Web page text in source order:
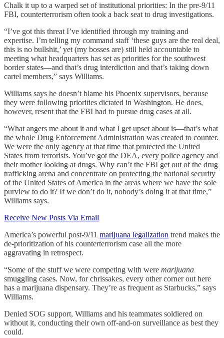
Chalk it up to a warped set of institutional priorities: In the pre-9/11
FBI, counterterrorism often took a back seat to drug investigations.
“I’ve got this threat I’ve identified through my training and
expertise. I’m telling my command staff ‘these guys are the real deal,
this is no bullshit,’ yet (my bosses are) still held accountable to
meeting what headquarters has set as priorities for the southwest
border states—and that’s drug interdiction and that’s taking down
cartel members,” says Williams.
Williams says he doesn’t blame his Phoenix supervisors, because
they were following priorities dictated in Washington. He does,
however, resent that the FBI had to pursue drug cases at all.
“What angers me about it and what I get upset about is—that’s what
the whole Drug Enforcement Administration was created to counter.
We were the only agency at that time that protected the United
States from terrorists. You’ve got the DEA, every police agency and
their mother looking at drugs. Why can’t the FBI get out of the drug
trafficking arena and concentrate on protecting the national security
of the United States of America in the areas where we have the sole
purview to do it? If we don’t do it, nobody’s doing it at that time,”
Williams says.
Receive New Posts Via Email
America’s powerful post-9/11 marijuana legalization trend makes the
de-prioritization of his counterterrorism case all the more
aggravating in retrospect.
“Some of the stuff we were competing with were marijuana
smuggling cases. Now, for chrissakes, every other corner out here
has a marijuana dispensary. They’re as frequent as Starbucks,” says
Williams.
Denied SOG support, Williams and his teammates soldiered on
without it, conducting their own off-and-on surveillance as best they
could.